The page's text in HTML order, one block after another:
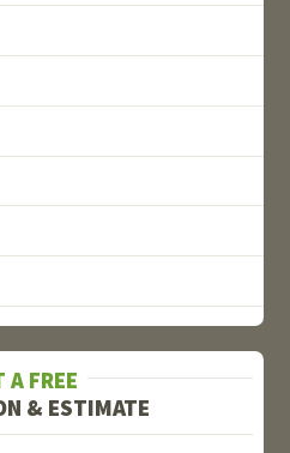
A FREE
& ESTIMATE